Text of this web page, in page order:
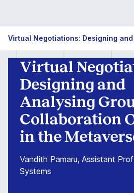
Virtual
Negotiations:
Designing
and
Analysing
Group
Collaboration
Virtual
Designing and
Analysing
Collaboration
in the
Vandith Pamaru, Assistant
Systems